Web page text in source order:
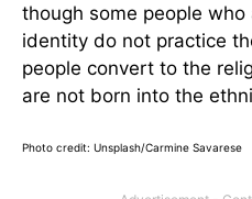
though some people
identity do not practice
people convert to the
are not born into the
Photo credit: Unsplash/Carmine Savarese